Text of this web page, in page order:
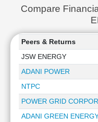
Compare
Peers & Returns
JSW ENERGY
ADANI POWER
NTPC
POWER GRID
ADANI GREEN